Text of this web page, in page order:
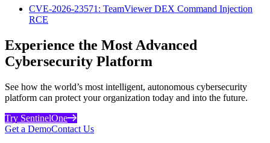
CVE-2026-23571: TeamViewer DEX Command Injection
RCE
Experience the Most Advanced
Cybersecurity Platform
See how the world’s most intelligent, autonomous cybersecurity
platform can protect your organization today and into the future.
Try SentinelOne
Get a DemoContact Us